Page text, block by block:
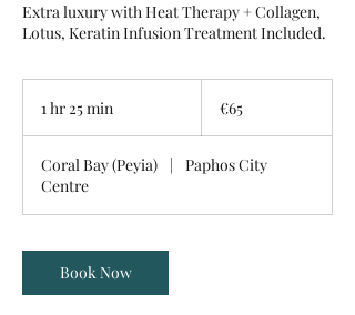
Extra luxury with Heat Therapy + Collagen,
Lotus, Keratin Infusion Treatment Included.
1 hr 25 min
5
i
€65
Coral Bay (Peyia) |
Paphos City
Centre
Book Now